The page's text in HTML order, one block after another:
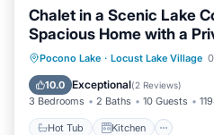
Chalet in a Scenic Lake
Spacious Home with a
Pocono Lake · Locust Lake Village
10.0 Exceptional(2 Reviews)
3 Bedrooms 2 Baths 10 Guests
Hot Tub Kitchen
Hot Tub Kitchen
Child Friendly